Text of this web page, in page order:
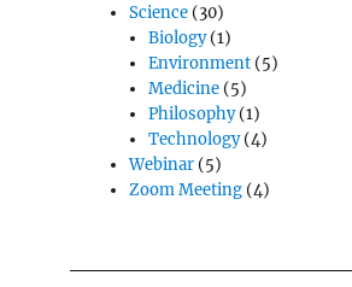
Science(30)
Biology(1)
Environment(5)
Medicine(5)
Philosophy(1)
Technology(4)
Webinar(5)
Zoom Meeting(4)